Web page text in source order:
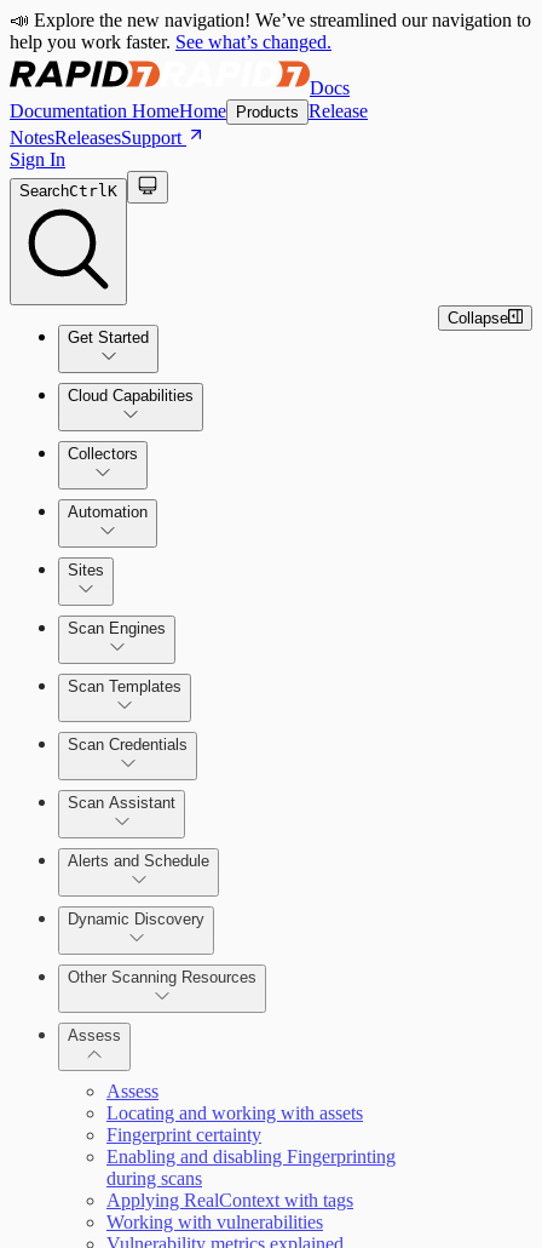
📣 Explore the new navigation! We’ve streamlined our navigation to
help you work faster. See what’s changed.
Docs
Documentation HomeHome Products Release
NotesReleasesSupport
Sign In
SearchCtrlK
Get Started
Quick Start Guide
Tour the Home Page
Cloud Capabilities
Dashboards
Cards
Ticketing Integration for Remediation
Projects
Custom Policy Builder
Goals and SLAs
Query Builder
Cloud Reporting
Collectors
Automation
Automation Workflows
Sites
Scan Engines
Scan Templates
Scan Credentials
Scan Assistant
Alerts and Schedule
Dynamic Discovery
Other Scanning Resources
Assess
Assess
Locating and working with assets
Fingerprint certainty
Enabling and disabling Fingerprinting
during scans
Applying RealContext with tags
Working with vulnerabilities
Vulnerability metrics explained
Collapse